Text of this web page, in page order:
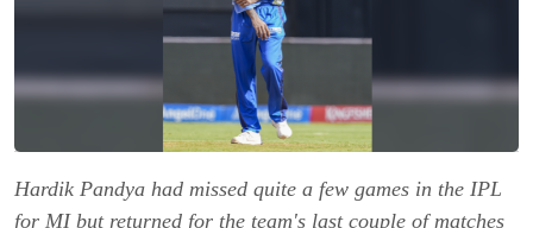
Hardik Pandya had missed quite a few games in the IPL
for MI but returned for the team's last couple of matches